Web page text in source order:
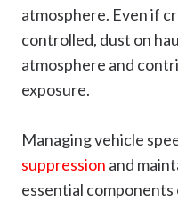
atmosphere. Even if
controlled, dust on
atmosphere and
exposure.
Managing vehicle
suppression and
essential